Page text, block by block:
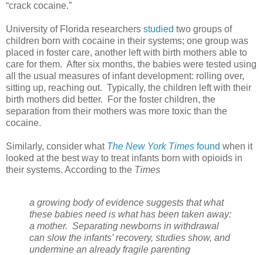
“crack cocaine.”
University of Florida researchers studied two groups of
children born with cocaine in their systems; one group was
placed in foster care, another left with birth mothers able to
care for them. After six months, the babies were tested using
all the usual measures of infant development: rolling over,
sitting up, reaching out. Typically, the children left with their
birth mothers did better. For the foster children, the
separation from their mothers was more toxic than the
cocaine.
Similarly, consider what The New York Times found when it
looked at the best way to treat infants born with opioids in
their systems. According to the Times
a growing body of evidence suggests that what
these babies need is what has been taken away:
a mother. Separating newborns in withdrawal
can slow the infants’ recovery, studies show, and
undermine an already fragile parenting